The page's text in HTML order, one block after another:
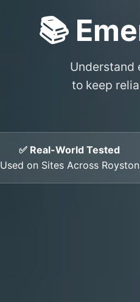
📚
Understand
to keep
✅ Real-World Tested
Used on Sites Across Royston